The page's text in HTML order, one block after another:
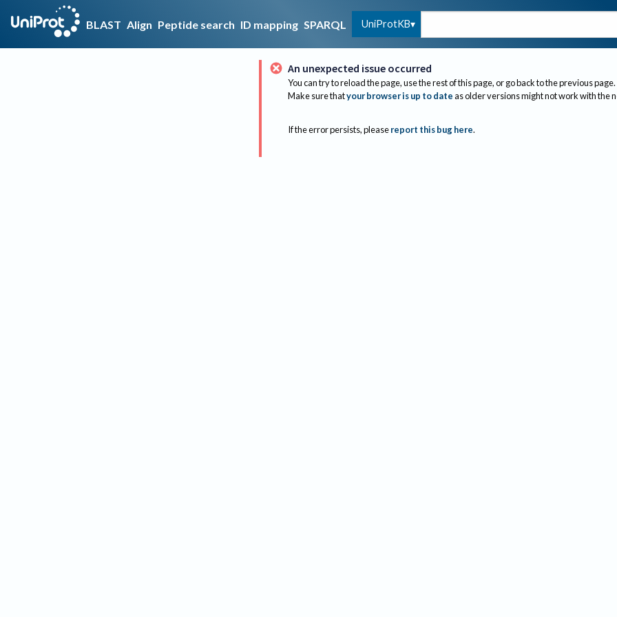
BLAST Align Peptide search ID mapping SPARQL UniProtKB
An unexpected issue occurred
You can try to reload the page, use the rest of this page, or go back to the previous page.
Make sure thatyour browser is up to dateas older versions might not work with the
If the error persists, please report this bug here.